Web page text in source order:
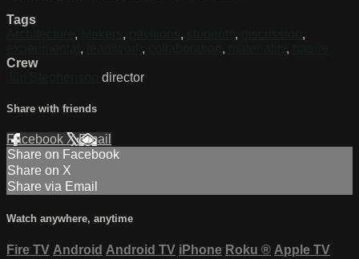
Tags
, , , ,
,
, , , ,
Crew
director
Share with friends
Facebook XEmail
Share on Facebook
Share on X
Share via Email
Watch anywhere, anytime
Fire TV Android Android TV iPhone Roku ® Apple TV